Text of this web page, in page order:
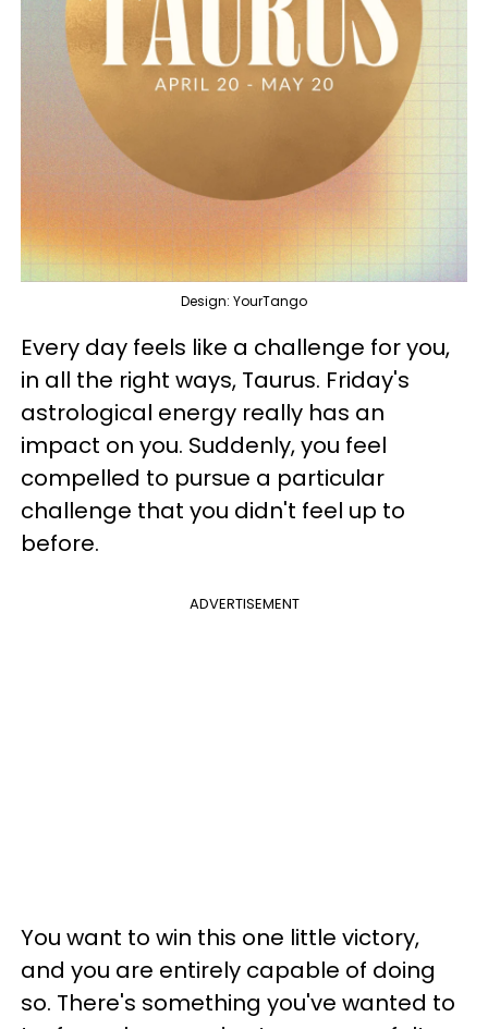
Design: YourTango
Every day feels like a challenge for you,
in all the right ways, Taurus. Friday's
astrological energy really has an
impact on you. Suddenly, you feel
compelled to pursue a particular
challenge that you didn't feel up to
before.
ADVERTISEMENT
You want to win this one little victory,
and you are entirely capable of doing
so. There's something you've wanted to